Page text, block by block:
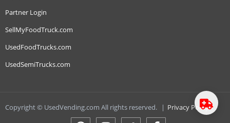
Partner Login
SellMyFoodTruck.com
UsedFoodTrucks.com
UsedSemiTrucks.com
Copyright © UsedVending.com All rights reserved. | Privacy Policy